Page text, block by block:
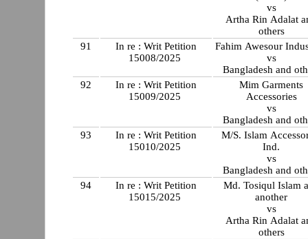
vs
Artha Rin Adalat
others
91
In re : Writ Petition
15008/2025
Fahim Awesour
vs
Bangladesh and
92
In re : Writ Petition
15009/2025
Mim Garments
Accessories
vs
Bangladesh and
93
In re : Writ Petition
15010/2025
M/S. Islam
Ind.
vs
Bangladesh and
94
In re : Writ Petition
15015/2025
Md. Tosiqul Islam
another
vs
Artha Rin Adalat
others